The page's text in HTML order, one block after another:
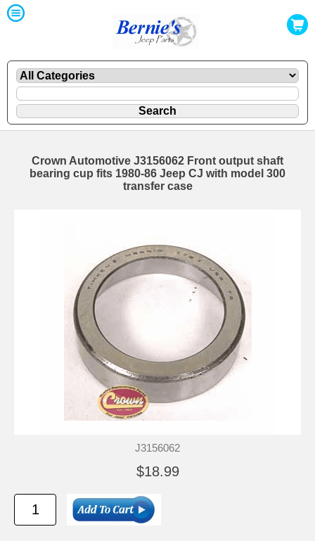
Crown Automotive J3156062 Front output shaft
bearing cup fits 1980-86 Jeep CJ with model 300
transfer case
J3156062
$18.99